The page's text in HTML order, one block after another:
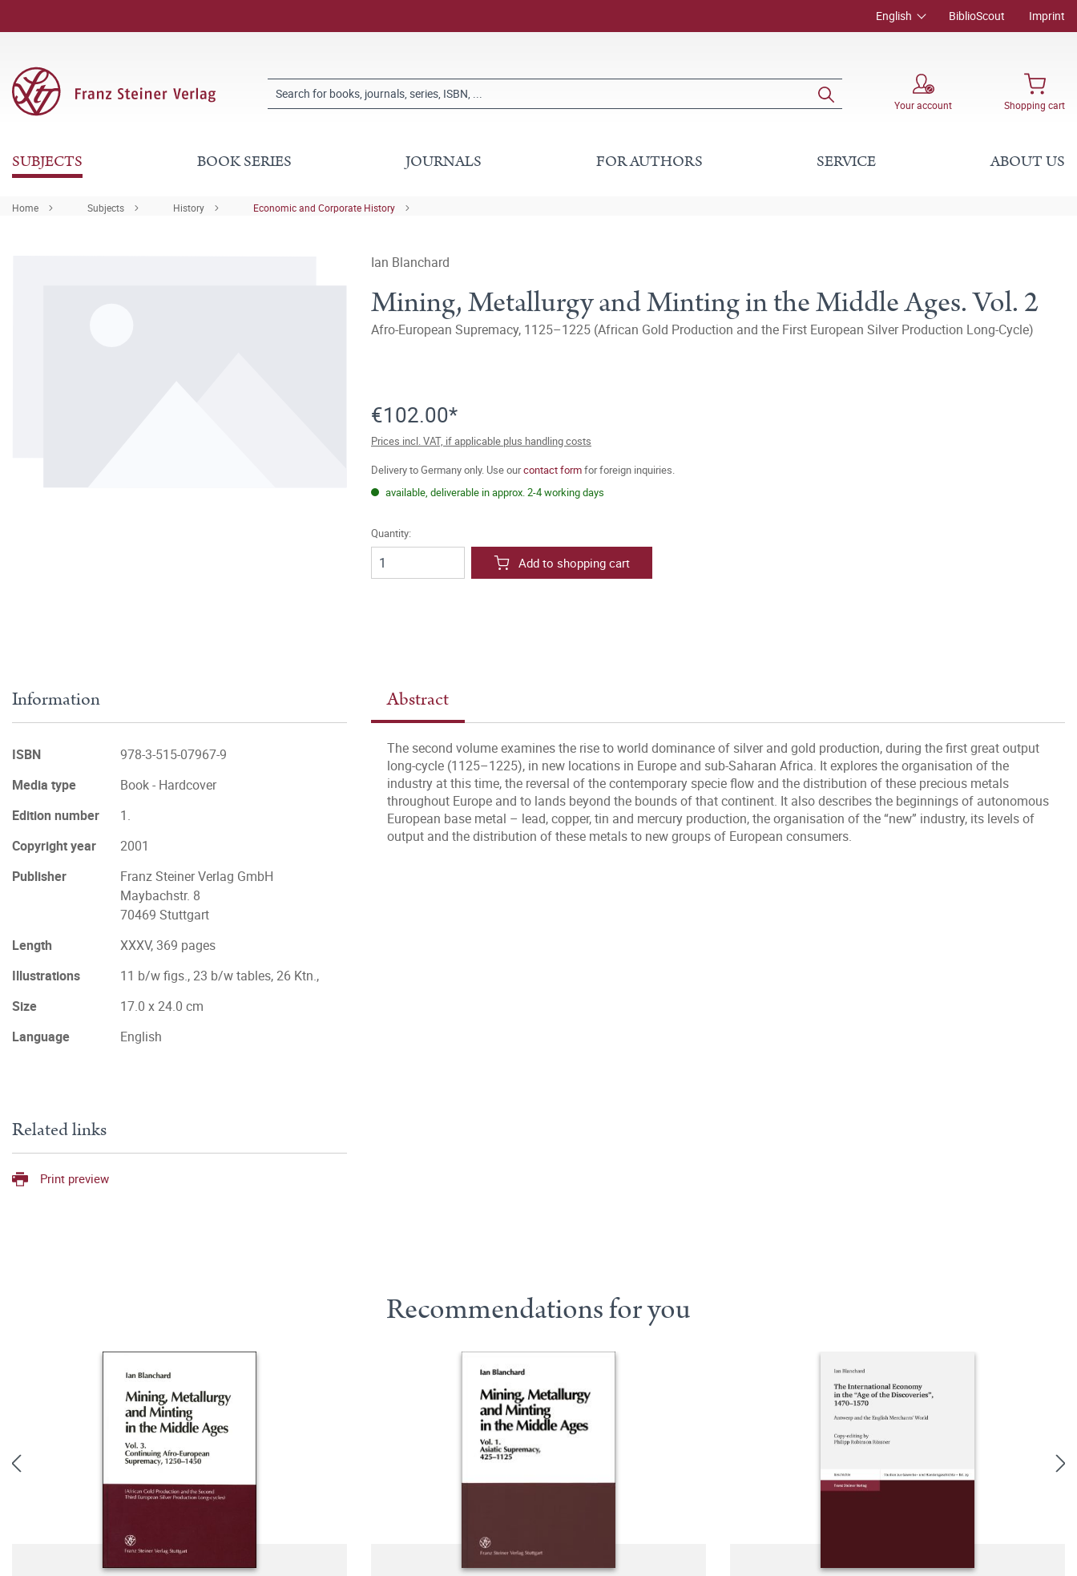
English BiblioScout Imprint
Your account Shopping cart
SUBJECTS BOOK SERIES JOURNALS FOR AUTHORS SERVICE ABOUT US
Home Subjects History Economic and Corporate History
Ian Blanchard
Mining, Metallurgy and Minting in the Middle Ages. Vol. 2
Afro-European Supremacy, 1125–1225 (African Gold Production and the First European Silver Production Long-Cycle)
€102.00*
Prices incl. VAT, if applicable plus handling costs
Delivery to Germany only. Use ourcontact formfor foreign inquiries.
available, deliverable in approx. 2-4 working days
Quantity:
Add to shopping cart
Abstract
The second volume examines the rise to world dominance of silver and gold production, during the first great output
long-cycle (1125–1225), in new locations in Europe and sub-Saharan Africa. It explores the organisation of the
industry at this time, the reversal of the contemporary specie flow and the distribution of these precious metals
throughout Europe and to lands beyond the bounds of that continent. It also describes the beginnings of autonomous
European base metal – lead, copper, tin and mercury production, the organisation of the “new” industry, its levels of
output and the distribution of these metals to new groups of European consumers.
Information
ISBN
978-3-515-07967-9
Media type
Book - Hardcover
Edition number
1.
Copyright year
2001
Publisher
Franz Steiner Verlag GmbH
Maybachstr. 8
70469 Stuttgart
Length
XXXV, 369 pages
Illustrations
11 b/w figs., 23 b/w tables, 26 Ktn.,
Size
17.0 x 24.0 cm
Language
English
Related links
Print preview
Recommendations for you